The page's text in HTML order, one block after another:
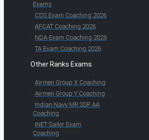
Exams
CDS Exam Coaching 2026
AFCAT Coaching 2026
NDA Exam Coaching 2026
TA Exam Coaching 2026
Other Ranks Exams
Airmen Group X Coaching
Airmen Group Y Coaching
Indian Navy MR SSR AA
Coaching
INET Sailor Exam
Coaching